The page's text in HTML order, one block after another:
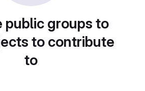
public groups to
to contribute
to